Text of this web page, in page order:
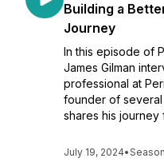
Building a
Journey
In this episode of
James Gilman
professional at
founder of
shares his journey
July 19, 2024•